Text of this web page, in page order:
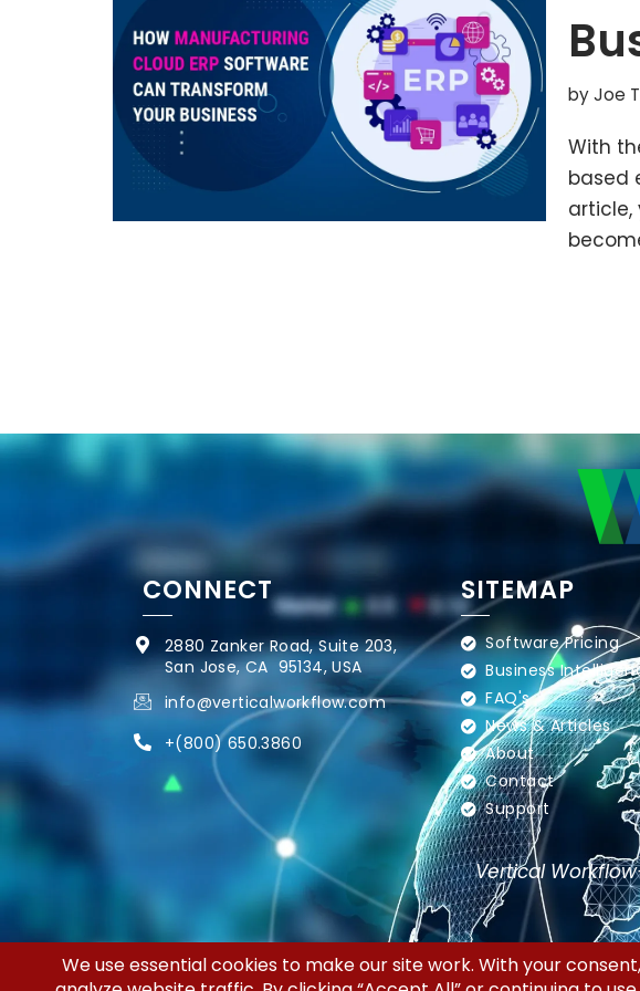
byJoe
With
based
article,
CONNECT
2880 Zanker Road, Suite 203,
San Jose, CA 95134, USA
info@verticalworkflow.com
+(800) 650.3860
SITEMAP
Software Pricing
Business
FAQ's
News & Articles
About
Contact
Support
Vertical